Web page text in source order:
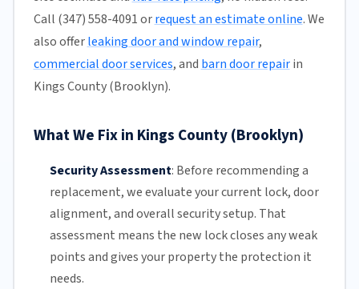
Call (347) 558-4091 orrequest an estimate online. We
also offerleaking door and window repair,
commercial door services, andbarn door repairin
Kings County (Brooklyn).
What We Fix in Kings County (Brooklyn)
Security Assessment: Before recommending a
replacement, we evaluate your current lock, door
alignment, and overall security setup. That
assessment means the new lock closes any weak
points and gives your property the protection it
needs.